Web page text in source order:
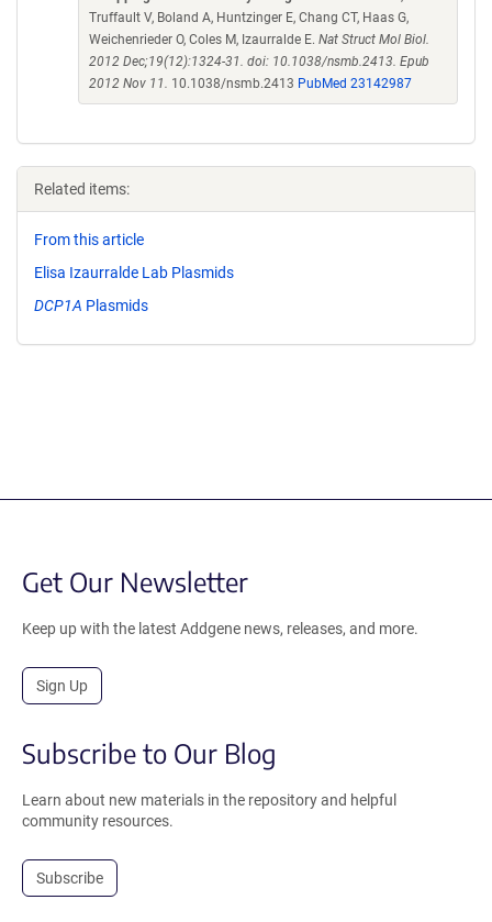
Truffault V, Boland A, Huntzinger E, Chang CT, Haas G,
Weichenrieder O, Coles M, Izaurralde E. Nat Struct Mol Biol.
2012 Dec;19(12):1324-31. doi: 10.1038/nsmb.2413. Epub
2012 Nov 11. 10.1038/nsmb.2413 PubMed 23142987
Related items:
From this article
Elisa Izaurralde Lab Plasmids
DCP1A Plasmids
Get Our Newsletter
Keep up with the latest Addgene news, releases, and more.
Sign Up
Subscribe to Our Blog
Learn about new materials in the repository and helpful
community resources.
Subscribe